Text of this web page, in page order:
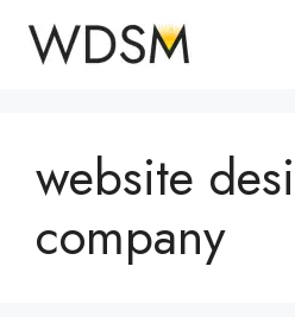
website
company